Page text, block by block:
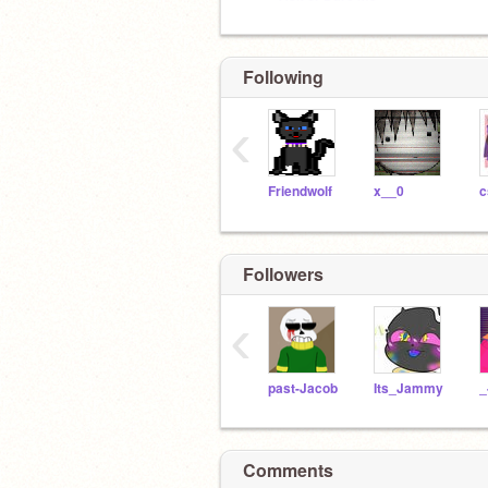
Following
Friendwolf x__0
‹
Followers
past-Jacob Its_Jammy
‹
Comments